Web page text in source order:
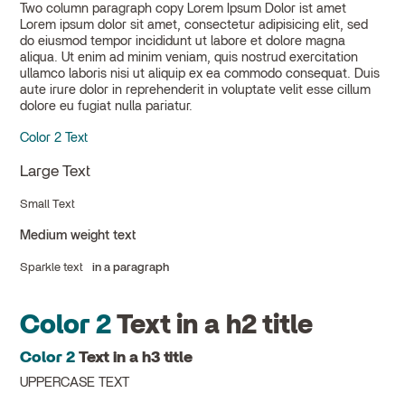
Two column paragraph copy Lorem Ipsum Dolor ist amet
Lorem ipsum dolor sit amet, consectetur adipisicing elit, sed
do eiusmod tempor incididunt ut labore et dolore magna
aliqua. Ut enim ad minim veniam, quis nostrud exercitation
ullamco laboris nisi ut aliquip ex ea commodo consequat. Duis
aute irure dolor in reprehenderit in voluptate velit esse cillum
dolore eu fugiat nulla pariatur.
Color 2 Text
Large Text
Small Text
Medium weight text
Sparkle text in a paragraph
Color 2Text in a h2 title
Color 2Text in a h3 title
UPPERCASE TEXT